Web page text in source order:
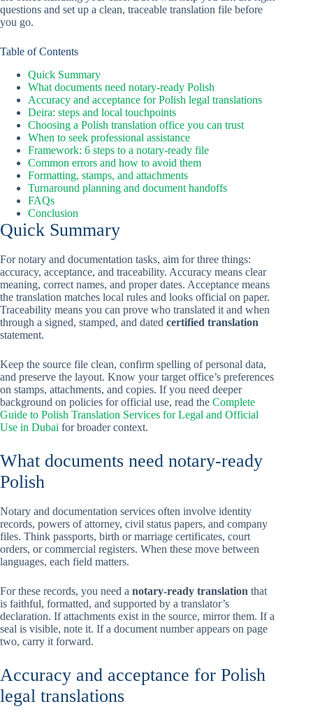
questions and set up a clean, traceable translation file before
you go.
Table of Contents
Quick Summary
What documents need notary-ready Polish
Accuracy and acceptance for Polish legal translations
Deira: steps and local touchpoints
Choosing a Polish translation office you can trust
When to seek professional assistance
Framework: 6 steps to a notary-ready file
Common errors and how to avoid them
Formatting, stamps, and attachments
Turnaround planning and document handoffs
FAQs
Conclusion
Quick Summary
For notary and documentation tasks, aim for three things:
accuracy, acceptance, and traceability. Accuracy means clear
meaning, correct names, and proper dates. Acceptance means
the translation matches local rules and looks official on paper.
Traceability means you can prove who translated it and when
through a signed, stamped, and dated certified translation
statement.
Keep the source file clean, confirm spelling of personal data,
and preserve the layout. Know your target office’s preferences
on stamps, attachments, and copies. If you need deeper
background on policies for official use, read the Complete
Guide to Polish Translation Services for Legal and Official
Use in Dubai for broader context.
What documents need notary-ready
Polish
Notary and documentation services often involve identity
records, powers of attorney, civil status papers, and company
files. Think passports, birth or marriage certificates, court
orders, or commercial registers. When these move between
languages, each field matters.
For these records, you need a notary-ready translation that
is faithful, formatted, and supported by a translator’s
declaration. If attachments exist in the source, mirror them. If a
seal is visible, note it. If a document number appears on page
two, carry it forward.
Accuracy and acceptance for Polish
legal translations